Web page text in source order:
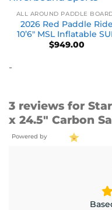
ALL AROUND PADDLE
2026 Red Paddle Ride
10’6″ MSL Inflatable
$949.00
-
3 reviews for
x 24.5″ Carbon
Powered by